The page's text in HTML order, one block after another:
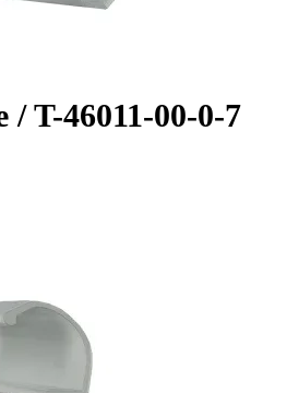
T-46011-00-0-7